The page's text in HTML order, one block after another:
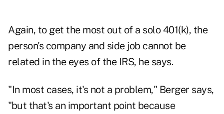
Again, to get the most out of a solo 401(k), the
person's company and side job cannot be
related in the eyes of the IRS, he says.
"In most cases, it's not a problem," Berger says,
"but that's an important point because